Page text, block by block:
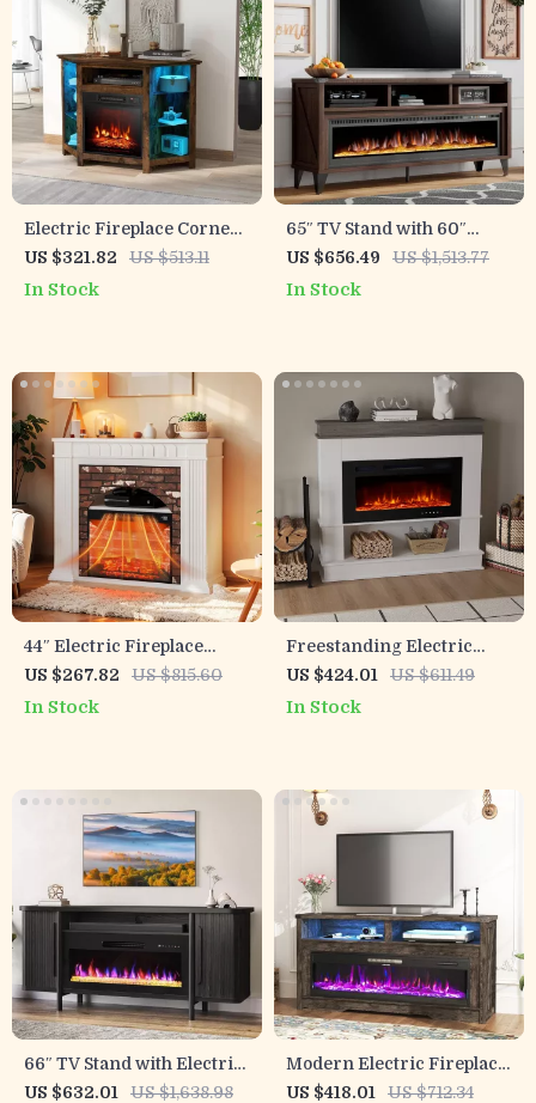
Electric Fireplace Corner
TV Stand with LED Lights
for TVs up to 50 Inches
US $321.82 US $513.11
In Stock
65″ TV Stand with 60″
Electric Fireplace –
Farmhouse Entertainment
US $656.49 US $1,513.77
In Stock
44″ Electric Fireplace
Mantel with 3D LED Flame,
TV Stand & Drawer
US $267.82 US $815.60
In Stock
Freestanding Electric
Fireplace with Mantel, 40″
Heater & 12 Flame Colors
US $424.01 US $611.49
In Stock
66″ TV Stand with Electric
Fireplace
US $632.01 US $1,638.98
Modern Electric Fireplace
TV Stand with LED
US $418.01 US $712.34